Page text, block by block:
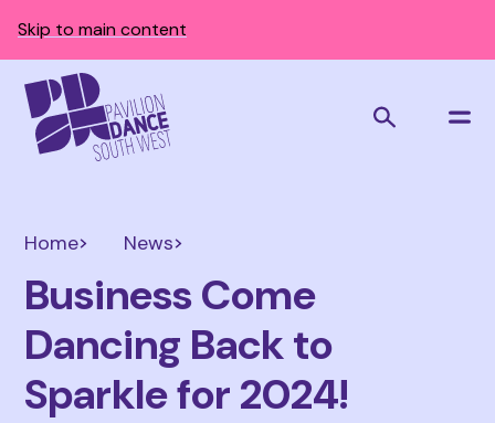
Skip to main content
Home News
Business Come
Dancing Back to
Sparkle for 2024!